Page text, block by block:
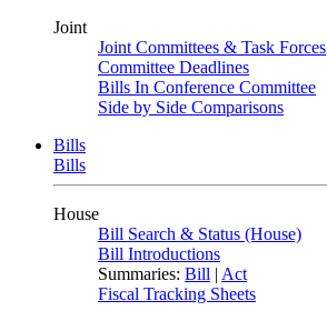
Joint
Joint Committees & Task Forces
Committee Deadlines
Bills In Conference Committee
Side by Side Comparisons
Bills
Bills
House
Bill Search & Status (House)
Bill Introductions
Summaries: Bill | Act
Fiscal Tracking Sheets